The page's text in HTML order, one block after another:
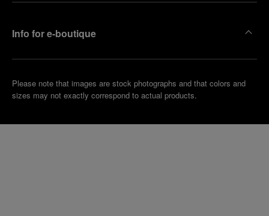
Info for e-boutique
Please note that images are stock photographs and that colors and
sizes may not exactly correspond to actual products.